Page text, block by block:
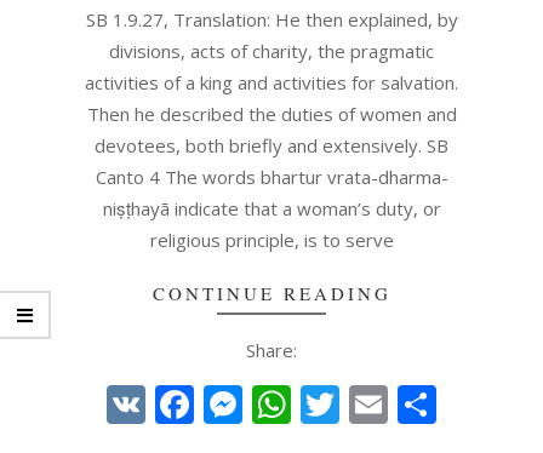
08SB 1.9.27, Translation: He then explained, by
divisions, acts of charity, the pragmatic
activities of a king and activities for salvation.
Then he described the duties of women and
devotees, both briefly and extensively. SB
Canto 4 The words bhartur vrata-dharma-
niṣṭhayā indicate that a woman’s duty, or
religious principle, is to serve
CONTINUE READING
Share:
VK Facebook
Messenger
WhatsApp
Twitter
Email